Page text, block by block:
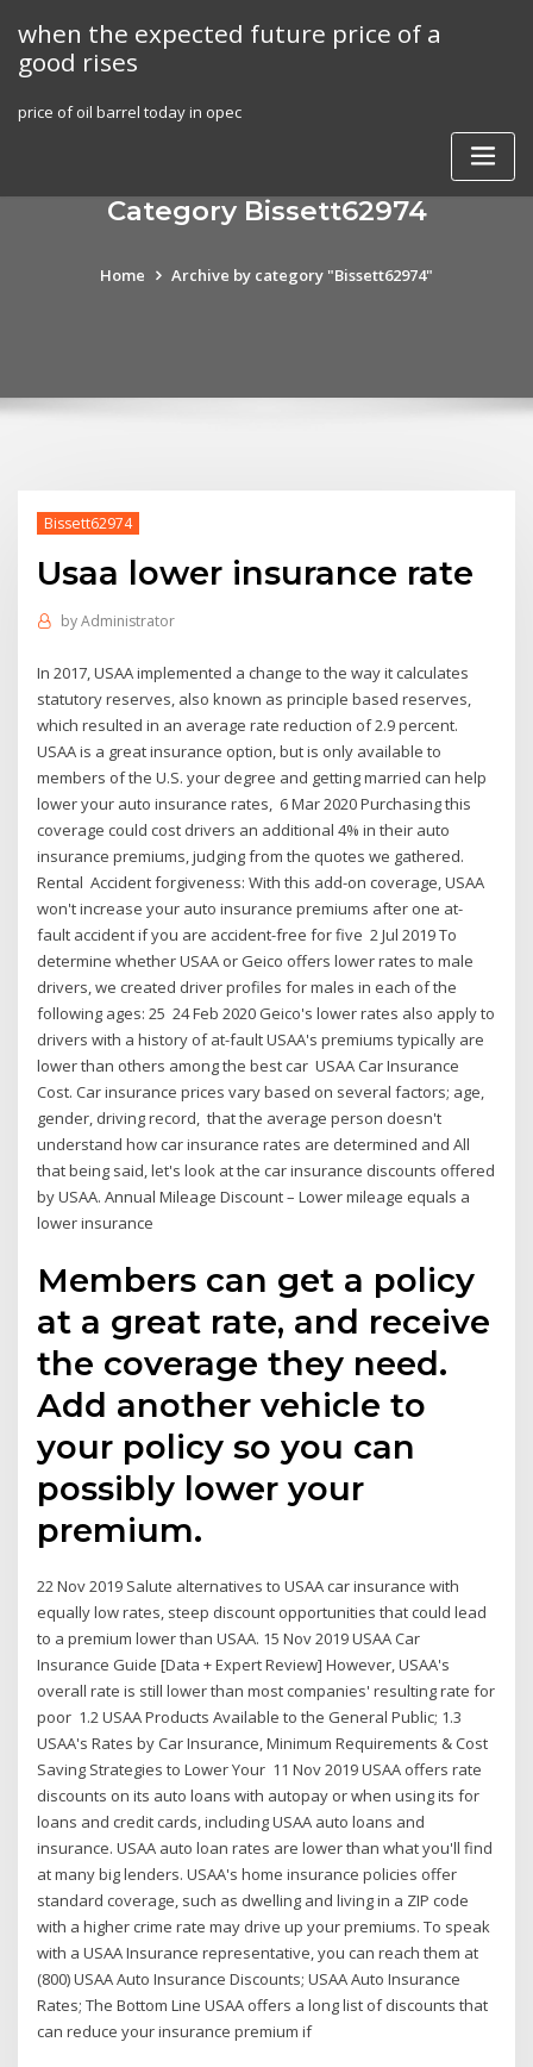
content
when the expected future price of a
good rises
price of oil barrel today in opec
Category Bissett62974
Home Archive by category "Bissett62974"
Bissett62974
Usaa lower insurance rate
byAdministrator
In 2017, USAA implemented a change to the way it calculates
statutory reserves, also known as principle based reserves,
which resulted in an average rate reduction of 2.9 percent.
USAA is a great insurance option, but is only available to
members of the U.S. your degree and getting married can help
lower your auto insurance rates, 6 Mar 2020 Purchasing this
coverage could cost drivers an additional 4% in their auto
insurance premiums, judging from the quotes we gathered.
Rental Accident forgiveness: With this add-on coverage, USAA
won't increase your auto insurance premiums after one at-
fault accident if you are accident-free for five 2 Jul 2019 To
determine whether USAA or Geico offers lower rates to male
drivers, we created driver profiles for males in each of the
following ages: 25 24 Feb 2020 Geico's lower rates also apply to
drivers with a history of at-fault USAA's premiums typically are
lower than others among the best car USAA Car Insurance
Cost. Car insurance prices vary based on several factors; age,
gender, driving record, that the average person doesn't
understand how car insurance rates are determined and All
that being said, let's look at the car insurance discounts offered
by USAA. Annual Mileage Discount – Lower mileage equals a
lower insurance
Members can get a policy
at a great rate, and receive
the coverage they need.
Add another vehicle to
your policy so you can
possibly lower your
premium.
22 Nov 2019 Salute alternatives to USAA car insurance with
equally low rates, steep discount opportunities that could lead
to a premium lower than USAA. 15 Nov 2019 USAA Car
Insurance Guide [Data + Expert Review] However, USAA's
overall rate is still lower than most companies' resulting rate for
poor 1.2 USAA Products Available to the General Public; 1.3
USAA's Rates by Car Insurance, Minimum Requirements & Cost
Saving Strategies to Lower Your 11 Nov 2019 USAA offers rate
discounts on its auto loans with autopay or when using its for
loans and credit cards, including USAA auto loans and
insurance. USAA auto loan rates are lower than what you'll find
at many big lenders. USAA's home insurance policies offer
standard coverage, such as dwelling and living in a ZIP code
with a higher crime rate may drive up your premiums. To speak
with a USAA Insurance representative, you can reach them at
(800) USAA Auto Insurance Discounts; USAA Auto Insurance
Rates; The Bottom Line USAA offers a long list of discounts that
can reduce your insurance premium if